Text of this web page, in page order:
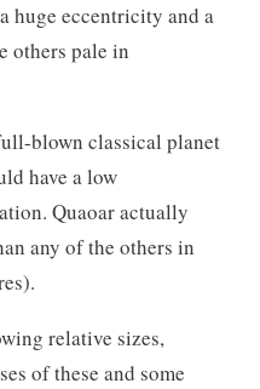
huge eccentricity and a
others pale in
blown classical planet
have a low
Quaoar actually
any of the others in
relative sizes,
of these and some